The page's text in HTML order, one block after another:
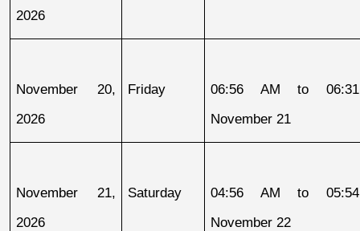
2026
November 20,
2026
Friday
06:56 AM to
November 21
November 21,
2026
Saturday
04:56 AM to
November 22